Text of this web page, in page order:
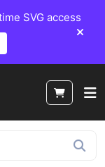
SVG access